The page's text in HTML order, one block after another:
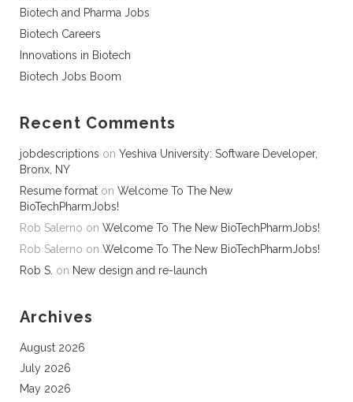
Biotech and Pharma Jobs
Biotech Careers
Innovations in Biotech
Biotech Jobs Boom
Recent Comments
jobdescriptions on Yeshiva University: Software Developer,
Bronx, NY
Resume format on Welcome To The New
BioTechPharmJobs!
Rob Salerno on Welcome To The New BioTechPharmJobs!
Rob Salerno on Welcome To The New BioTechPharmJobs!
Rob S. on New design and re-launch
Archives
August 2026
July 2026
May 2026